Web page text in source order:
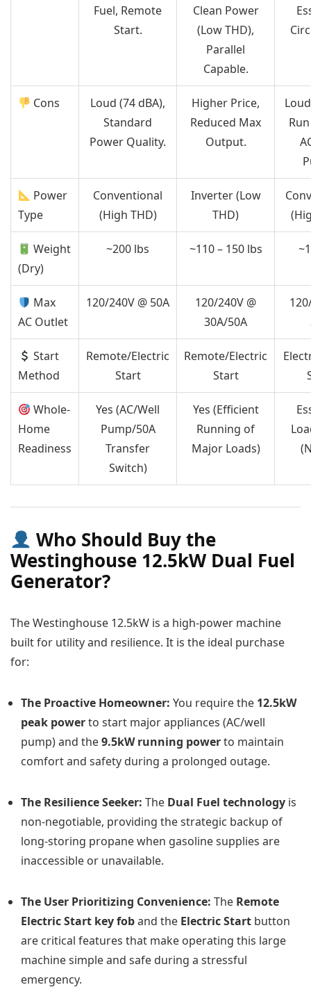
Fuel, Remote
Start.
Clean Power
(Low THD),
Parallel
Capable.
Cons
Loud (74 dBA),
Standard
Power Quality.
Higher Price,
Reduced Max
Output.
Power
Type
Conventional
(High THD)
Inverter (Low
THD)
Weight
(Dry)
~200 lbs ~110 – 150 lbs
Max
AC Outlet
120/240V @ 50A
120/240V @
30A/50A
Start
Method
Remote/Electric
Start
Remote/Electric
Start
Whole-
Home
Readiness
Yes (AC/Well
Pump/50A
Transfer
Switch)
Yes (Efficient
Running of
Major Loads)
Who Should Buy the
Westinghouse 12.5kW Dual Fuel
Generator?
The Westinghouse 12.5kW is a high-power machine
built for utility and resilience. It is the ideal purchase
for:
The Proactive Homeowner: You require the 12.5kW
peak powerto start major appliances (AC/well
pump) and the9.5kW running powerto maintain
comfort and safety during a prolonged outage.
The Resilience Seeker: The Dual Fuel technology is
non-negotiable, providing the strategic backup of
long-storing propane when gasoline supplies are
inaccessible or unavailable.
The User Prioritizing Convenience: The Remote
Electric Start key foband the Electric Start button
are critical features that make operating this large
machine simple and safe during a stressful
emergency.